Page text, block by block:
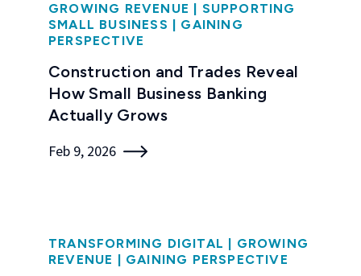
GROWING REVENUE
SUPPORTING
SMALL BUSINESS
GAINING
PERSPECTIVE
Construction and Trades Reveal
How Small Business Banking
Actually Grows
Feb 9, 2026
TRANSFORMING DIGITAL | GROWING
REVENUE | GAINING PERSPECTIVE